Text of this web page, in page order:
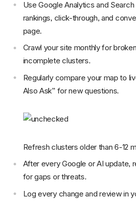
Use Google Analytics and
rankings, click-through, and
page.
Crawl your site monthly for
incomplete clusters.
Regularly compare your map to
Also Ask” for new questions.
Refresh clusters older than 6-12
After every Google or AI update,
for gaps or threats.
Log every change and review in